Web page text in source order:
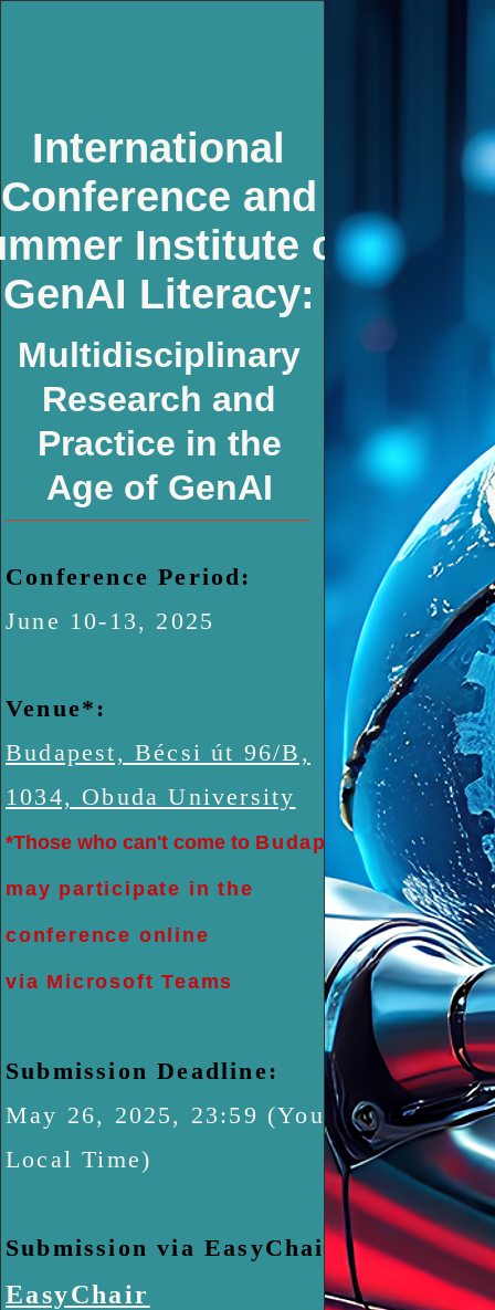
International
Conference and
Institute on
GenAI Literacy:
Multidisciplinary
Research and
Practice in the
Age of GenAI
Conference Period:
June 10-13, 2025
Venue*:
Budapest, Bécsi út 96/B,
1034, Obuda University
*Those who can't come to Budapest
may participate in the
conference online
via Microsoft Teams
Submission Deadline:
May 26, 2025, 23:59 (Your
Local Time)
​Submission via EasyChair:
EasyChair